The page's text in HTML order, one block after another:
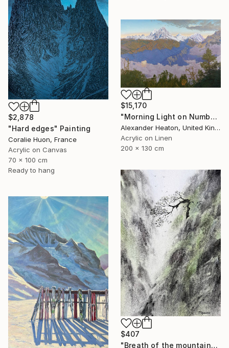
$2,878
"Hard edges" Painting
Coralie Huon, France
Acrylic on Canvas
70 x 100 cm
Ready to hang
$15,170
"Morning Light on Numbur Peak" Painting
Alexander Heaton, United Kingdom
Acrylic on Linen
200 x 130 cm
$407
"Breath of the mountains" Painting